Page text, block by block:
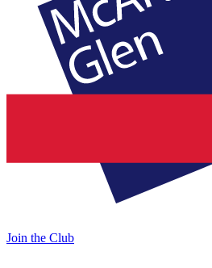
Join the Club